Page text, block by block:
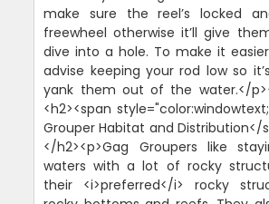
make sure the reel’s locked
freewheel otherwise it’ll give
dive into a hole. To make it
advise keeping your rod low so
yank them out of the water.</
<h2><span
Grouper Habitat and Distribution</
</h2><p>Gag Groupers like
waters with a lot of rocky
their <i>preferred</i> rocky